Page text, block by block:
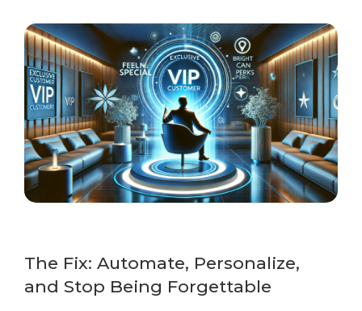
The Fix: Automate, Personalize,
and Stop Being Forgettable